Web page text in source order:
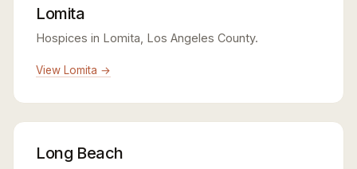
Lomita
Hospices in Lomita, Los Angeles County.
View Lomita →
Long Beach